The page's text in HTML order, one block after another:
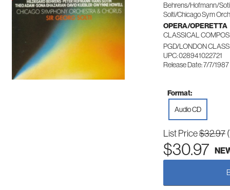
Behrens/Hofmann/
Solti/Chicago Sym Orch
OPERA/OPERETTA
CLASSICAL
PGD/LONDON
UPC: 028941022721
Release Date: 7/7/1987
Format:
Audio CD
List Price$32.97
$30.97